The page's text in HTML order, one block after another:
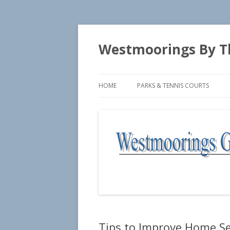
Westmoorings By
HOME PARKS & TENNIS COURTS
Tips to Improve Home